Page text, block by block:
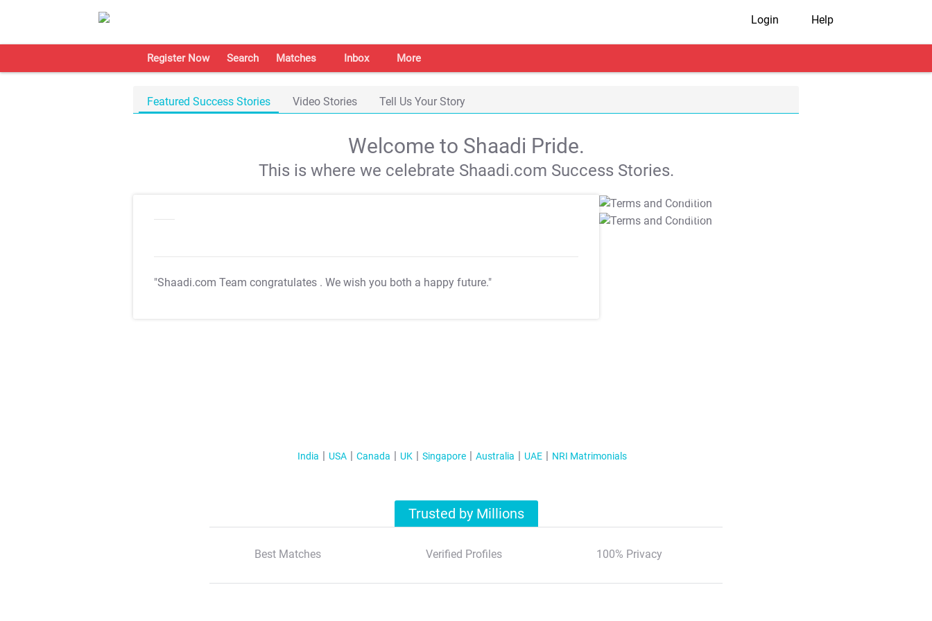
Login Help
Register Now Search Matches Inbox More
Featured Success Stories Video Stories Tell Us Your Story
Welcome to Shaadi Pride.
This is where we celebrate Shaadi.com Success Stories.
"Shaadi.com Team congratulates . We wish you both a happy future."
T&C Apply
T&C Apply
India USA Canada UK Singapore Australia UAE NRI Matrimonials
Trusted by Millions
Best Matches Verified Profiles 100% Privacy